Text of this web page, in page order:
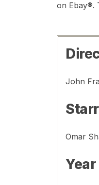
on Ebay®.
John
Omar
Year